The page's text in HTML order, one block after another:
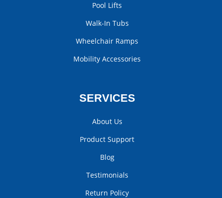
Pool Lifts
Walk-In Tubs
Wheelchair Ramps
Mobility Accessories
SERVICES
About Us
Product Support
Blog
Testimonials
Return Policy